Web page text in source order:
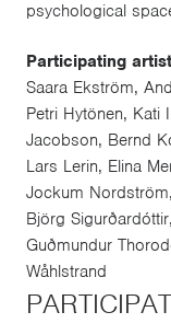
psychological
Participating
Saara Ekström,
Petri Hytönen, Kati
Jacobson, Bernd
Lars Lerin, Elina
Jockum
Björg
Guðmundur
Wåhlstrand